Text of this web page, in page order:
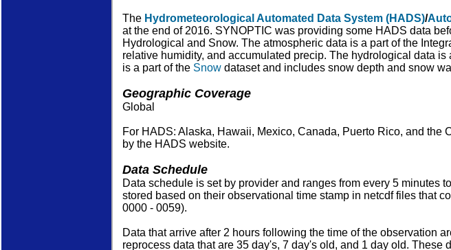
The Hydrometeorological Automated Data System (HADS)/
at the end of 2016. SYNOPTIC was providing some HADS data
Hydrological and Snow. The atmospheric data is a part of the
relative humidity, and accumulated precip. The hydrological data is
is a part of the Snow dataset and includes snow depth and snow
Geographic Coverage
Global
For HADS: Alaska, Hawaii, Mexico, Canada, Puerto Rico, and the
by the HADS website.
Data Schedule
Data schedule is set by provider and ranges from every 5 minutes
stored based on their observational time stamp in netcdf files that
0000 - 0059).
Data that arrive after 2 hours following the time of the observation
reprocess data that are 35 day's, 7 day's old, and 1 day old.